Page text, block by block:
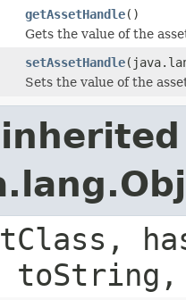
getAssetHandle()
Gets the value of the
setAssetHandle
Sets the value of the